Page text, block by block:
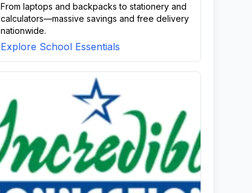
From laptops and backpacks to stationery and
calculators—massive savings and free delivery
nationwide.
Explore School Essentials